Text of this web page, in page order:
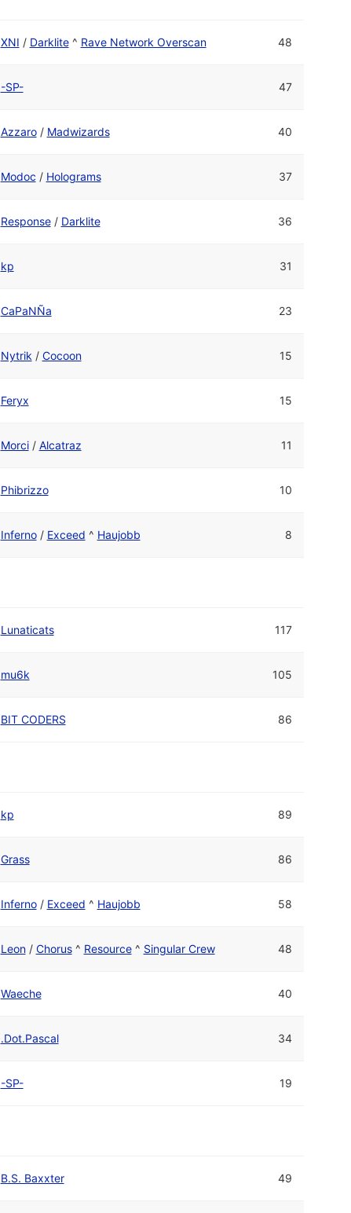
XNI / Darklite^ Rave Network Overscan 48
-SP- 47
Azzaro/ Madwizards 40
Modoc / Holograms 37
Response/ Darklite 36
kp 31
CaPaNÑa 23
Nytrik / Cocoon 15
Feryx 15
Morci/ Alcatraz 11
Phibrizzo 10
Inferno/ Exceed ^ Haujobb 8
Lunaticats 117
mu6k 105
BIT CODERS 86
kp 89
Grass 86
Inferno/ Exceed ^ Haujobb 58
Leon/ Chorus^ Resource^ Singular Crew 48
Waeche 40
.Dot.Pascal 34
-SP- 19
B.S. Baxxter 49